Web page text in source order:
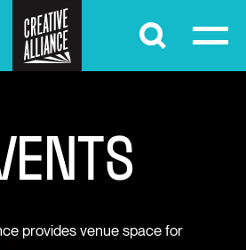
Submit
ENTS
provides venue space for